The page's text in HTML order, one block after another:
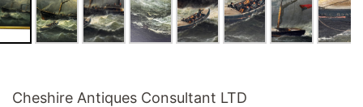
Cheshire Antiques Consultant LTD